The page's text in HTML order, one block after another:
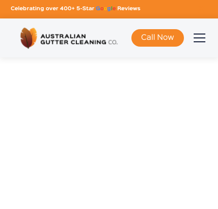
Celebrating over 400+ 5-StarGoog le Reviews
Call Now